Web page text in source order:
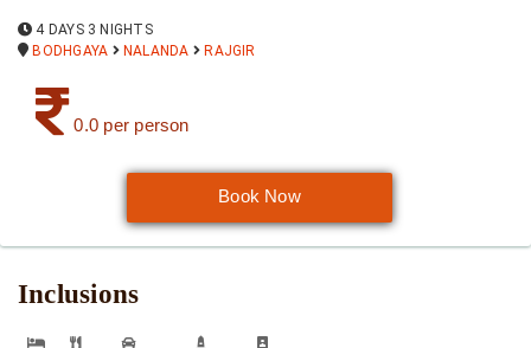
4 DAYS 3 NIGHTS
BODHGAYA
NALANDA RAJGIR
0.0 per person
Book Now
Inclusions